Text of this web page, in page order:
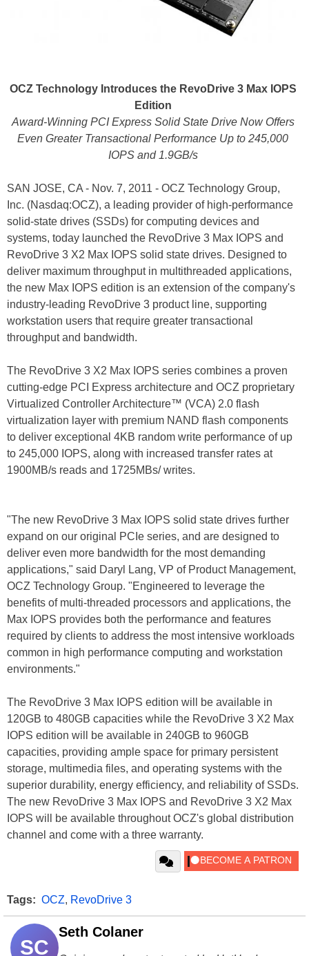
OCZ Technology Introduces the RevoDrive 3 Max IOPS
Edition
Award-Winning PCI Express Solid State Drive Now Offers
Even Greater Transactional Performance Up to 245,000
IOPS and 1.9GB/s
SAN JOSE, CA - Nov. 7, 2011 - OCZ Technology Group,
Inc. (Nasdaq:OCZ), a leading provider of high-performance
solid-state drives (SSDs) for computing devices and
systems, today launched the RevoDrive 3 Max IOPS and
RevoDrive 3 X2 Max IOPS solid state drives. Designed to
deliver maximum throughput in multithreaded applications,
the new Max IOPS edition is an extension of the company's
industry-leading RevoDrive 3 product line, supporting
workstation users that require greater transactional
throughput and bandwidth.
The RevoDrive 3 X2 Max IOPS series combines a proven
cutting-edge PCI Express architecture and OCZ proprietary
Virtualized Controller Architecture™ (VCA) 2.0 flash
virtualization layer with premium NAND flash components
to deliver exceptional 4KB random write performance of up
to 245,000 IOPS, along with increased transfer rates at
1900MB/s reads and 1725MBs/ writes.
"The new RevoDrive 3 Max IOPS solid state drives further
expand on our original PCIe series, and are designed to
deliver even more bandwidth for the most demanding
applications," said Daryl Lang, VP of Product Management,
OCZ Technology Group. "Engineered to leverage the
benefits of multi-threaded processors and applications, the
Max IOPS provides both the performance and features
required by clients to address the most intensive workloads
common in high performance computing and workstation
environments."
The RevoDrive 3 Max IOPS edition will be available in
120GB to 480GB capacities while the RevoDrive 3 X2 Max
IOPS edition will be available in 240GB to 960GB
capacities, providing ample space for primary persistent
storage, multimedia files, and operating systems with the
superior durability, energy efficiency, and reliability of SSDs.
The new RevoDrive 3 Max IOPS and RevoDrive 3 X2 Max
IOPS will be available throughout OCZ's global distribution
channel and come with a three warranty.
Tags: OCZ, RevoDrive 3
SC
Seth Colaner